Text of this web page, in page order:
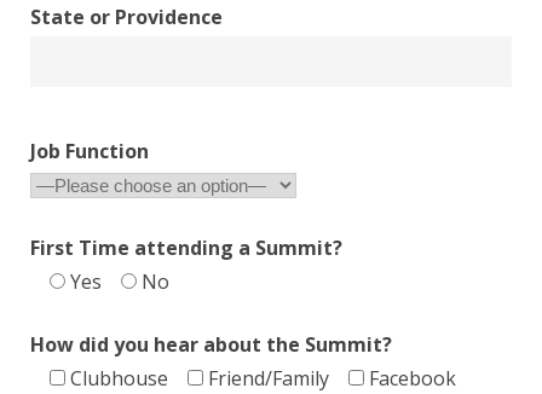
State or Providence
Job Function
First Time attending a Summit?
Yes
No
How did you hear about the Summit?
Clubhouse
Friend/Family
Facebook